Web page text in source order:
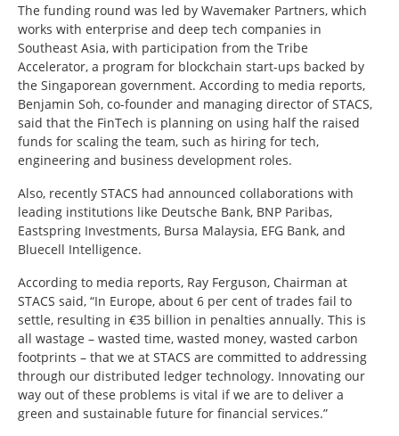
The funding round was led by Wavemaker Partners, which
works with enterprise and deep tech companies in
Southeast Asia, with participation from the Tribe
Accelerator, a program for blockchain start-ups backed by
the Singaporean government. According to media reports,
Benjamin Soh, co-founder and managing director of STACS,
said that the FinTech is planning on using half the raised
funds for scaling the team, such as hiring for tech,
engineering and business development roles.
Also, recently STACS had announced collaborations with
leading institutions like Deutsche Bank, BNP Paribas,
Eastspring Investments, Bursa Malaysia, EFG Bank, and
Bluecell Intelligence.
According to media reports, Ray Ferguson, Chairman at
STACS said, “In Europe, about 6 per cent of trades fail to
settle, resulting in €35 billion in penalties annually. This is
all wastage – wasted time, wasted money, wasted carbon
footprints – that we at STACS are committed to addressing
through our distributed ledger technology. Innovating our
way out of these problems is vital if we are to deliver a
green and sustainable future for financial services.”